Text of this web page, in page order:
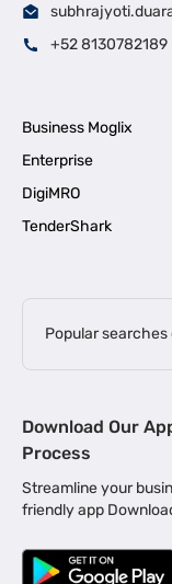
+52 8130782189
Business Moglix
Enterprise
DigiMRO
TenderShark
Popular searches
MSME Loan for
Business Loan in
Business Loan for
Business Loan for
Download Our
Process
Streamline your
friendly app